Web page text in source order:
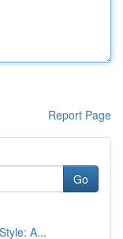
Report Page
Go
A...